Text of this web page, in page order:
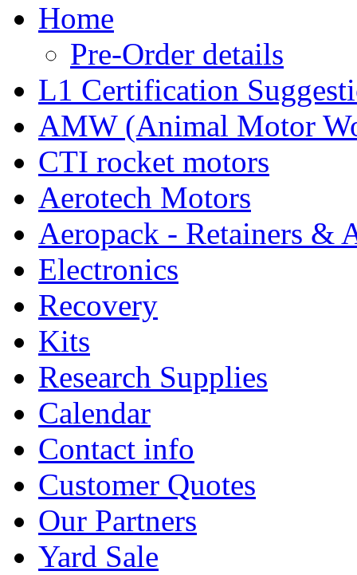
Home
Pre-Order details
L1 Certification
AMW (Animal Motor
CTI rocket motors
Aerotech Motors
Aeropack - Retainers &
Electronics
Recovery
Kits
Research Supplies
Calendar
Contact info
Customer Quotes
Our Partners
Yard Sale